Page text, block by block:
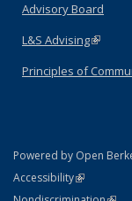
Advisory Board
L&S Advising(link is
Principles of
Powered by Open
AccessibilityStatement
(link is